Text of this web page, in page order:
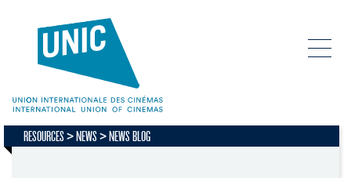
RESOURCES NEWS NEWS BLOG